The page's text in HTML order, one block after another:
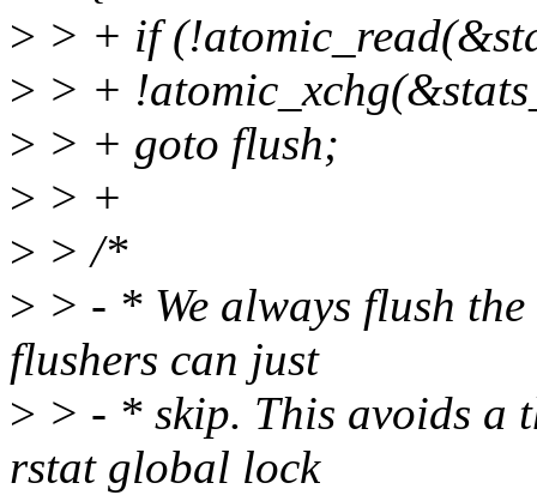
> > + if
> > +
> > + goto flush;
> > +
> > /*
> > - * We always flush
flushers can just
> > - * skip. This avoids a
rstat global lock